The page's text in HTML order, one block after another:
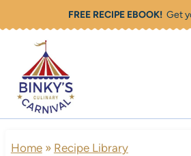
content
FREE RECIPE EBOOK!Get
Home» Recipe Library